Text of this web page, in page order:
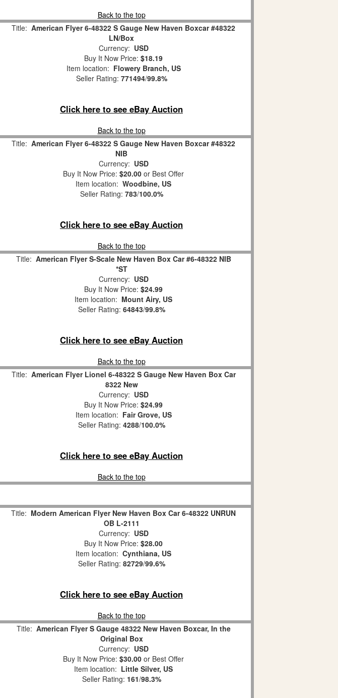
Back to the top
Title: American Flyer 6-48322 S Gauge New Haven Boxcar #48322
LN/Box
Currency: USD
Buy It Now Price: $18.19
Item location: Flowery Branch, US
Seller Rating: 771494/99.8%
Click here to see eBay Auction
Back to the top
Title: American Flyer 6-48322 S Gauge New Haven Boxcar #48322
NIB
Currency: USD
Buy It Now Price: $20.00 or Best Offer
Item location: Woodbine, US
Seller Rating: 783/100.0%
Click here to see eBay Auction
Back to the top
Title: American Flyer S-Scale New Haven Box Car #6-48322 NIB
*ST
Currency: USD
Buy It Now Price: $24.99
Item location: Mount Airy, US
Seller Rating: 64843/99.8%
Click here to see eBay Auction
Back to the top
Title: American Flyer Lionel 6-48322 S Gauge New Haven Box Car
8322 New
Currency: USD
Buy It Now Price: $24.99
Item location: Fair Grove, US
Seller Rating: 4288/100.0%
Click here to see eBay Auction
Back to the top
Title: Modern American Flyer New Haven Box Car 6-48322 UNRUN
OB L-2111
Currency: USD
Buy It Now Price: $28.00
Item location: Cynthiana, US
Seller Rating: 82729/99.6%
Click here to see eBay Auction
Back to the top
Title: American Flyer S Gauge 48322 New Haven Boxcar, In the
Original Box
Currency: USD
Buy It Now Price: $30.00 or Best Offer
Item location: Little Silver, US
Seller Rating: 161/98.3%